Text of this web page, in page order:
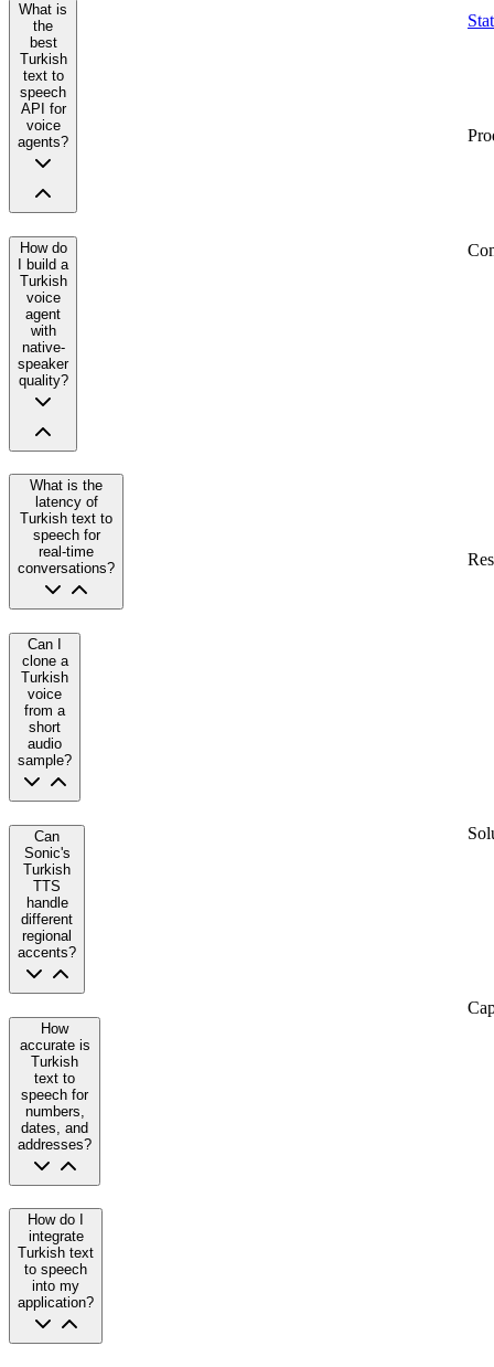
What is
the
best
Turkish
text to
speech
API for
voice
agents?
How do
I build a
Turkish
voice
agent
with
native-
speaker
quality?
What is the
latency of
Turkish text to
speech for
real-time
conversations?
Can I
clone a
Turkish
voice
from a
short
audio
sample?
Can
Sonic's
Turkish
TTS
handle
different
regional
accents?
How
accurate is
Turkish
text to
speech for
numbers,
dates, and
addresses?
How do I
integrate
Turkish text
to speech
into my
application?